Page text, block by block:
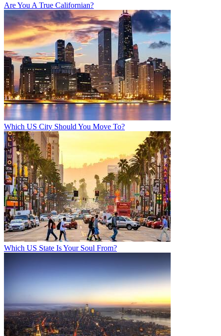
Are You A True Californian?
Which US City Should You Move To?
Which US State Is Your Soul From?